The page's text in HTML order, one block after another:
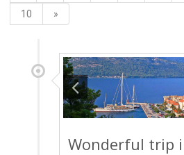
10
»
Wonderful trip